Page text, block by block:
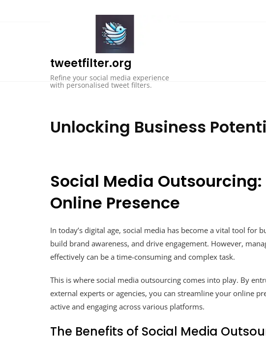
tweetfilter.org
Refine your social media experience
with personalised tweet filters.
Unlocking Business
Social Media
Online Presence
In today’s digital age, social media has become a vital tool for
build brand awareness, and drive engagement. However,
effectively can be a time-consuming and complex task.
This is where social media outsourcing comes into play. By
external experts or agencies, you can streamline your online
active and engaging across various platforms.
The Benefits of Social Media